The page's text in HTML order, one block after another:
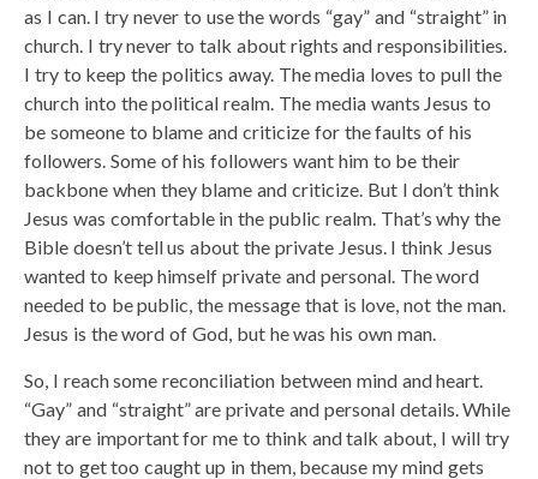
as I can. I try never to use the words “gay” and “straight” in
church. I try never to talk about rights and responsibilities.
I try to keep the politics away. The media loves to pull the
church into the political realm. The media wants Jesus to
be someone to blame and criticize for the faults of his
followers. Some of his followers want him to be their
backbone when they blame and criticize. But I don’t think
Jesus was comfortable in the public realm. That’s why the
Bible doesn’t tell us about the private Jesus. I think Jesus
wanted to keep himself private and personal. The word
needed to be public, the message that is love, not the man.
Jesus is the word of God, but he was his own man.
So, I reach some reconciliation between mind and heart.
“Gay” and “straight” are private and personal details. While
they are important for me to think and talk about, I will try
not to get too caught up in them, because my mind gets